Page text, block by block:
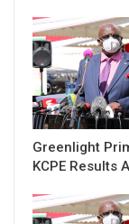
Greenlight
KCPE Results